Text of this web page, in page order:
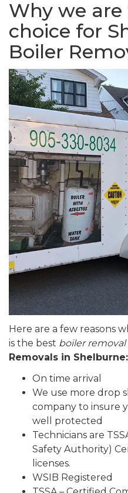
Why we
choice for
Boiler
Here are a few reasons
is the best boiler
Removals in Shelburne:
On time arrival
We use more drop
company to insure
well protected
Technicians are
Safety Authority)
licenses.
WSIB Registered